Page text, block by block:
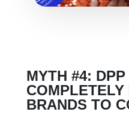
MYTH #4: DPP
COMPLETELY
BRANDS TO